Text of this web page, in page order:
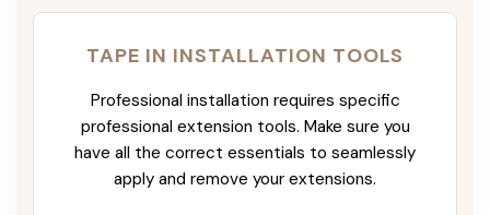
TAPE IN INSTALLATION TOOLS
Professional installation requires specific
professional extension tools. Make sure you
have all the correct essentials to seamlessly
apply and remove your extensions.